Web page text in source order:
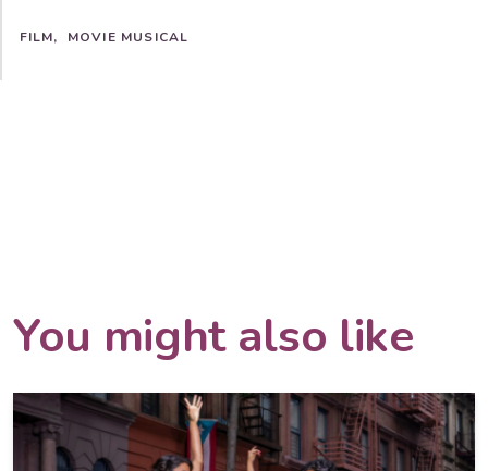
FILM MOVIE MUSICAL
You might also like